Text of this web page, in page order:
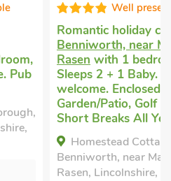
Pub
Well
Romantic holiday
Benniworth, near
Rasen with 1
Sleeps 2 + 1 Baby.
welcome. Enclosed
Garden/Patio, Golf
Short Breaks All
Homestead
Benniworth, near
Rasen, Lincolnshire,